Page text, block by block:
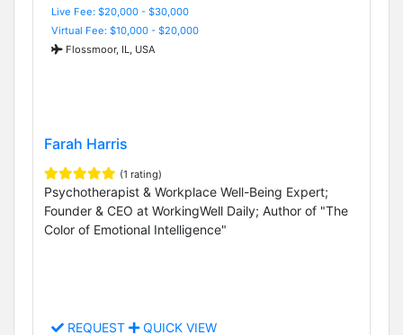
Live Fee: $20,000 - $30,000
Virtual Fee: $10,000 - $20,000
Flossmoor, IL, USA
Farah Harris
(1 rating)
Psychotherapist & Workplace Well-Being Expert;
Founder & CEO at WorkingWell Daily; Author of "The
Color of Emotional Intelligence"
REQUEST QUICK VIEW